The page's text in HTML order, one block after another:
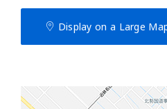
Display on a Large